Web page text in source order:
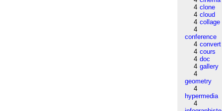
4 clone
4 cloud
4 collage
4
conference
4 convert
4 cours
4 doc
4 gallery
4
geometry
4
hypermedia
4